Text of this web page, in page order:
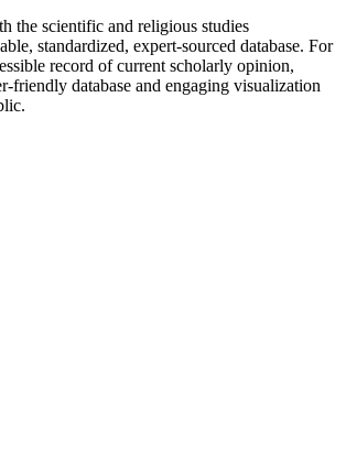
the scientific and religious studies
standardized, expert-sourced database. For
record of current scholarly opinion,
friendly database and engaging visualization